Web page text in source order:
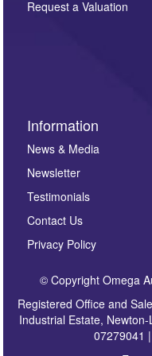
here. If you would like
Request a Valuation
Information
News & Media
Newsletter
Testimonials
Contact Us
Privacy Policy
© Copyright Omega
Registered Office and
Industrial Estate,
07279041